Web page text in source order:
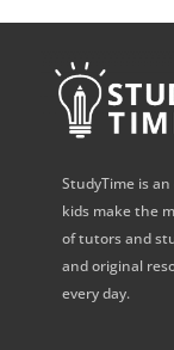
StudyTime is
kids make the
of tutors and
and original
every day.